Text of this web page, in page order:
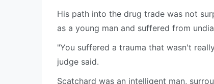
His path into the drug trade was not
as a young man and suffered from
"You suffered a trauma that wasn't
judge said.
Scatchard was an intelligent man,